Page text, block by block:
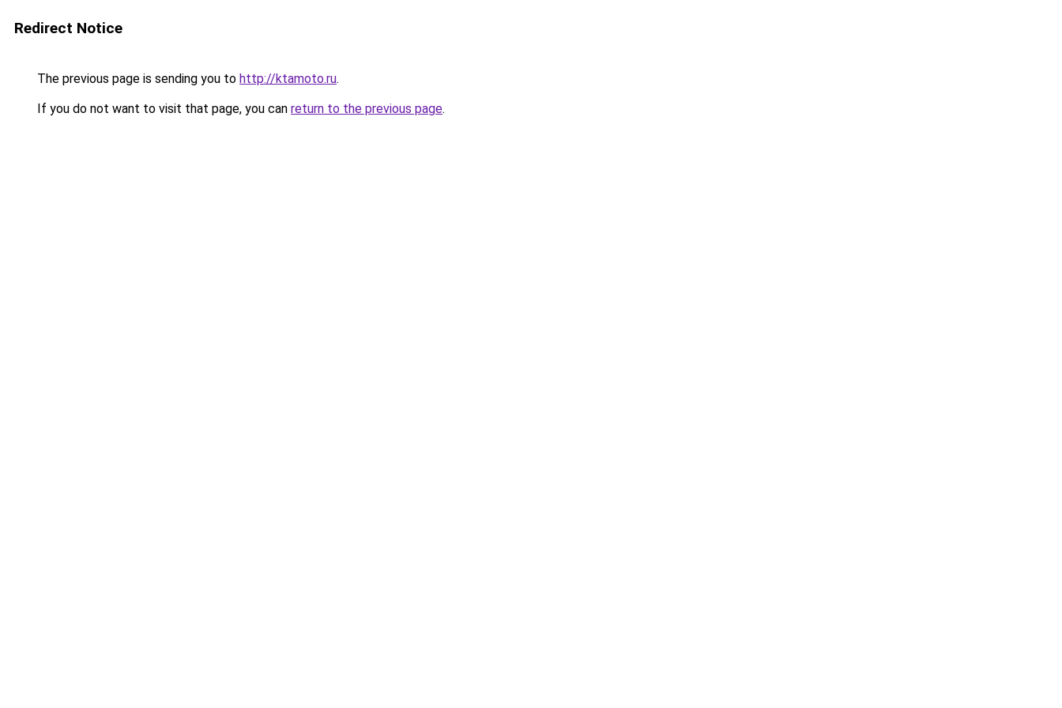
Redirect Notice
The previous page is sending you to http://ktamoto.ru.
If you do not want to visit that page, you can return to the previous page.